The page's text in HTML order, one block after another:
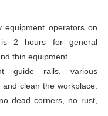
equipment operators on
is 2 hours for general
thin equipment.
guide rails, various
clean the workplace.
dead corners, no rust,